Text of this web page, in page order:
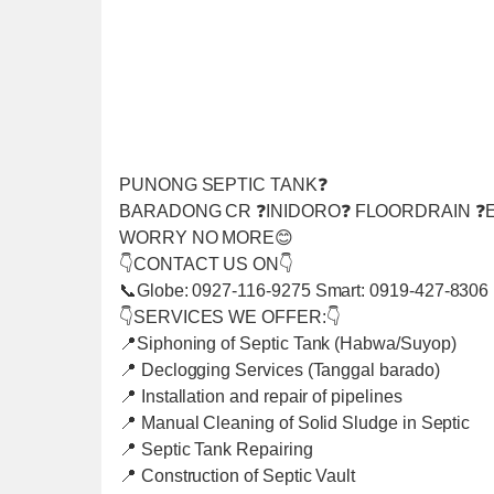
PUNONG SEPTIC TANK❓
BARADONG CR ❓INIDORO❓ FLOORDRAIN
WORRY NO MORE😊
👇CONTACT US ON👇
📞Globe: 0927-116-9275 Smart: 0919-427-8306
👇SERVICES WE OFFER:👇
📍Siphoning of Septic Tank (Habwa/Suyop)
📍 Declogging Services (Tanggal barado)
📍 Installation and repair of pipelines
📍 Manual Cleaning of Solid Sludge in Septic
📍 Septic Tank Repairing
📍 Construction of Septic Vault